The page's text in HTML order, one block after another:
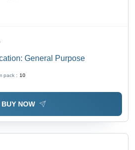
General Purpose
pack : 10
BUY NOW